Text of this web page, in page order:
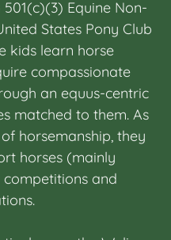
501(c)(3) Equine Non-
States Pony Club
kids learn horse
compassionate
an equus-centric
matched to them. As
horsemanship, they
horses (mainly
and